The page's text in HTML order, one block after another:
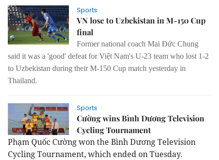
Sports
VN lose to Uzbekistan in M-150 Cup
final
Former national coach Mai Đức Chung
said it was a 'good' defeat for Việt Nam's U-23 team who lost 1-2
to Uzbekistan during their M-150 Cup match yesterday in
Thailand.
Sports
Cường wins Bình Dương Television
Cycling Tournament
Phạm Quốc Cường won the Bình Dương Television
Cycling Tournament, which ended on Tuesday.